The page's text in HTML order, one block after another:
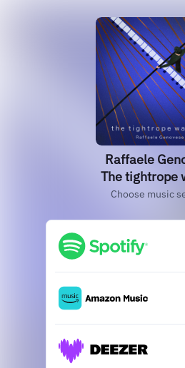
Raffaele
The tightrope
Choose music